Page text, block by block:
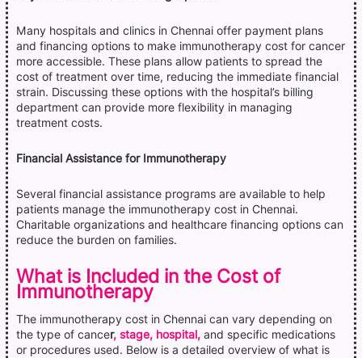
Many hospitals and clinics in Chennai offer payment plans
and financing options to make immunotherapy cost for cancer
more accessible. These plans allow patients to spread the
cost of treatment over time, reducing the immediate financial
strain. Discussing these options with the hospital’s billing
department can provide more flexibility in managing
treatment costs.
Financial Assistance for Immunotherapy
Several financial assistance programs are available to help
patients manage the immunotherapy cost in Chennai.
Charitable organizations and healthcare financing options can
reduce the burden on families.
What is Included in the Cost of
Immunotherapy
The immunotherapy cost in Chennai can vary depending on
the type of cancer, stage, hospital, and specific medications
or procedures used. Below is a detailed overview of what is